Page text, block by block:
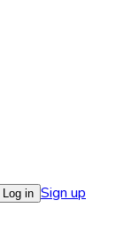
Log in Sign up